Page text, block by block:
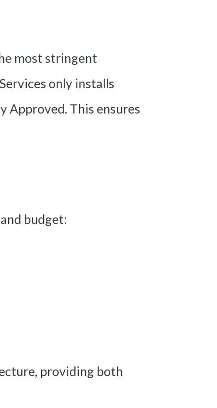
most stringent
only installs
Approved. This ensures
budget:
providing both